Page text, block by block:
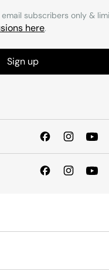
subscribers only &
here.
Sign up